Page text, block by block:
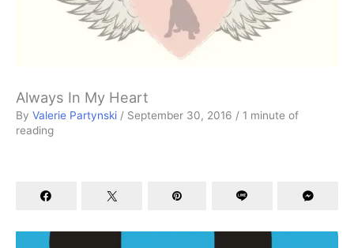
Always In My Heart
By Valerie Partynski / September 30, 2016 / 1 minute of
reading